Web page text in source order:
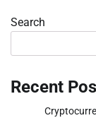
Search
Recent